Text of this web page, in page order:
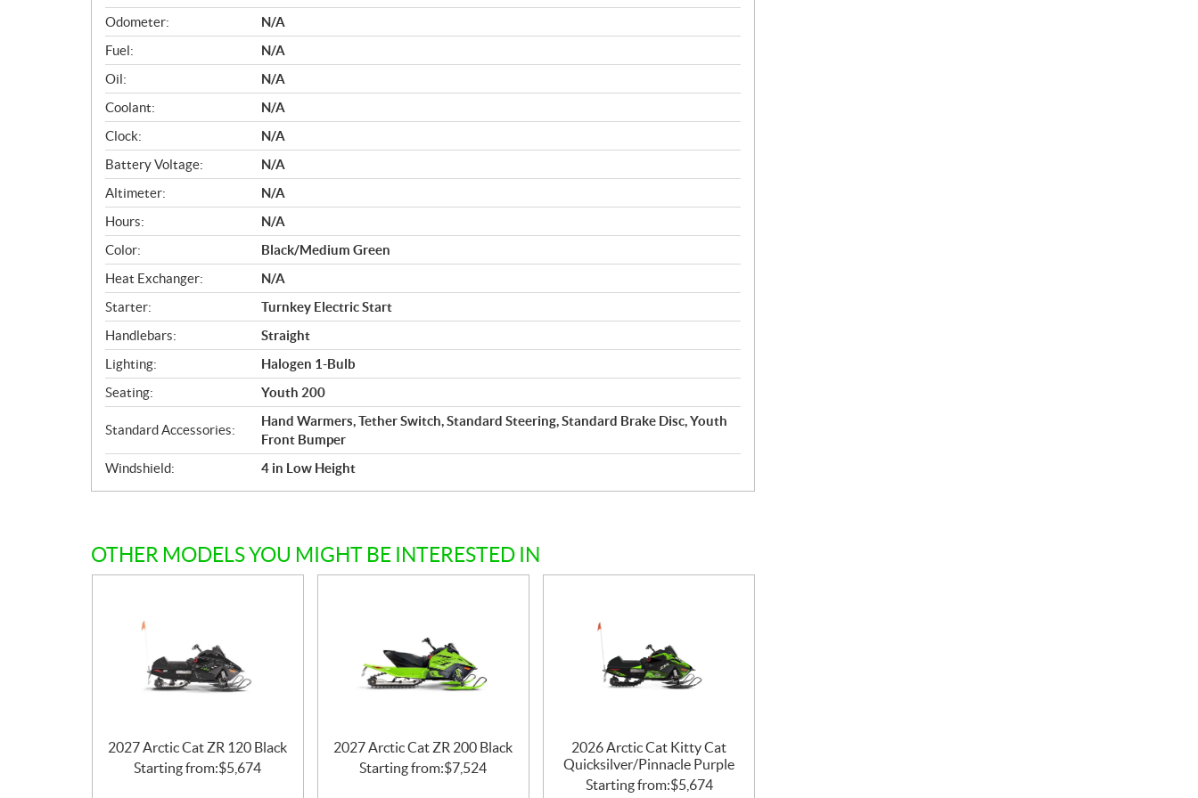
Odometer:
N/A
Fuel:
N/A
Oil:
N/A
Coolant:
N/A
Clock:
N/A
Battery Voltage:
N/A
Altimeter:
N/A
Hours:
N/A
Color:
Black/Medium Green
Heat Exchanger:
N/A
Starter:
Turnkey Electric Start
Handlebars:
Straight
Lighting:
Halogen 1-Bulb
Seating:
Youth 200
Standard Accessories:
Hand Warmers, Tether Switch, Standard Steering, Standard Brake Disc, Youth
Front Bumper
Windshield:
4 in Low Height
OTHER MODELS YOU MIGHT BE INTERESTED IN
2027 Arctic Cat ZR 120 Black
Starting from:$5,674
2027 Arctic Cat ZR 200 Black
Starting from:$7,524
2026 Arctic Cat Kitty Cat
Quicksilver/Pinnacle Purple
Starting from:$5,674